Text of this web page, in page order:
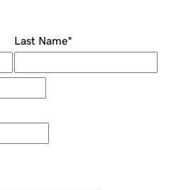
Last Name*